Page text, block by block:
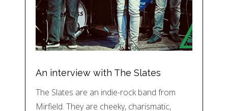
An interview with The Slates
The Slates are an indie-rock band from
Mirfield. They are cheeky, charismatic,